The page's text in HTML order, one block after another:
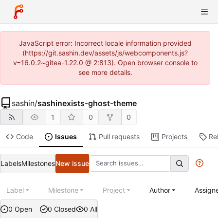
JavaScript error: Incorrect locale information provided
(https://git.sashin.dev/assets/js/webcomponents.js?
v=16.0.2~gitea-1.22.0 @ 2:813). Open browser console to
see more details.
sashin/sashinexists-ghost-theme
1 0 0
Code Issues Pull requests Projects
LabelsMilestonesNew issue
0 Open 0 Closed 0 All
Label Milestone Project Author